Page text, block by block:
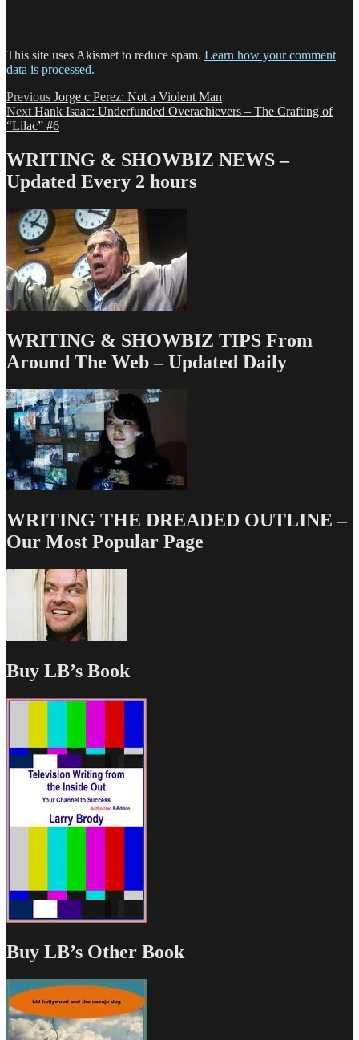
This site uses Akismet to reduce spam. Learn how your comment
data is processed.
Post
navigation
Previous Previous
post:
Jorge c Perez: Not a Violent Man
Next Next
post:
Hank Isaac: Underfunded Overachievers – The Crafting of
“Lilac” #6
WRITING & SHOWBIZ NEWS –
Updated Every 2 hours
WRITING & SHOWBIZ TIPS From
Around The Web – Updated Daily
WRITING THE DREADED OUTLINE –
Our Most Popular Page
Buy LB’s Book
Buy LB’s Other Book